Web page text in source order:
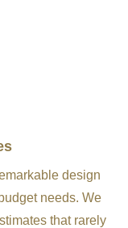
design
needs. We
that rarely